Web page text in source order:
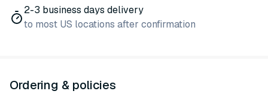
2-3 business days delivery
to most US locations after confirmation
Ordering & policies